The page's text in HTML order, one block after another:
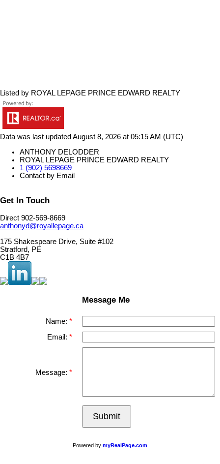
Listed by ROYAL LEPAGE PRINCE EDWARD REALTY
Data was last updated August 8, 2026 at 05:15 AM (UTC)
ANTHONY DELODDER
ROYAL LEPAGE PRINCE EDWARD REALTY
1 (902) 5698669
Contact by Email
Get In Touch
Direct 902-569-8669
anthonyd@royallepage.ca
175 Shakespeare Drive, Suite #102
Stratford, PE
C1B 4B7
Message Me
Name:
Email:
Message:
Submit
Powered by myRealPage.com